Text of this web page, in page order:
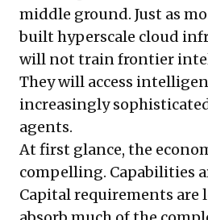
middle ground. Just as
built hyperscale cloud
will not train frontier
They will access
increasingly
agents.
At first glance, the
compelling. Capabilities
Capital requirements are